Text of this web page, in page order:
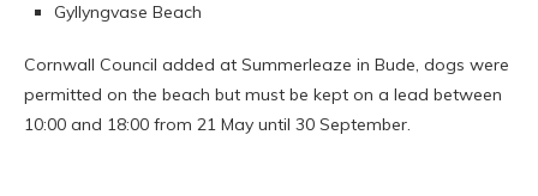
Gyllyngvase Beach
Cornwall Council added at Summerleaze in Bude, dogs were
permitted on the beach but must be kept on a lead between
10:00 and 18:00 from 21 May until 30 September.